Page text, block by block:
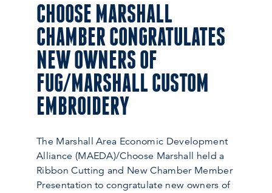
CHOOSE MARSHALL
CHAMBER CONGRATULATES
NEW OWNERS OF
FUG/MARSHALL CUSTOM
EMBROIDERY
The Marshall Area Economic Development
Alliance (MAEDA)/Choose Marshall held a
Ribbon Cutting and New Chamber Member
Presentation to congratulate new owners of